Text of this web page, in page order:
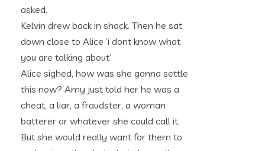
asked.
Kelvin drew back in shock. Then he sat
down close to Alice ‘i dont know what
you are talking about’
Alice sighed, how was she gonna settle
this now? Amy just told her he was a
cheat, a liar, a fraudster, a woman
batterer or whatever she could call it.
But she would really want for them to